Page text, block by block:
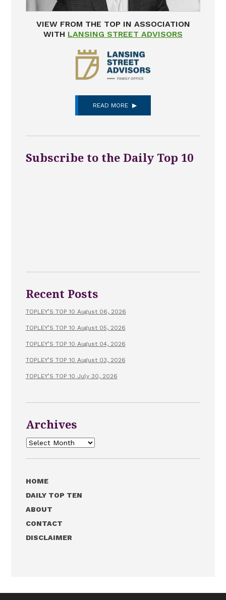
VIEW FROM THE TOP IN ASSOCIATION
WITH LANSING STREET ADVISORS
READ MORE
Subscribe to the Daily Top 10
Recent Posts
TOPLEY’S TOP 10 August 06, 2026
TOPLEY’S TOP 10 August 05, 2026
TOPLEY’S TOP 10 August 04, 2026
TOPLEY’S TOP 10 August 03, 2026
TOPLEY’S TOP 10 July 30, 2026
Archives
Archives
HOME
DAILY TOP TEN
ABOUT
CONTACT
DISCLAIMER